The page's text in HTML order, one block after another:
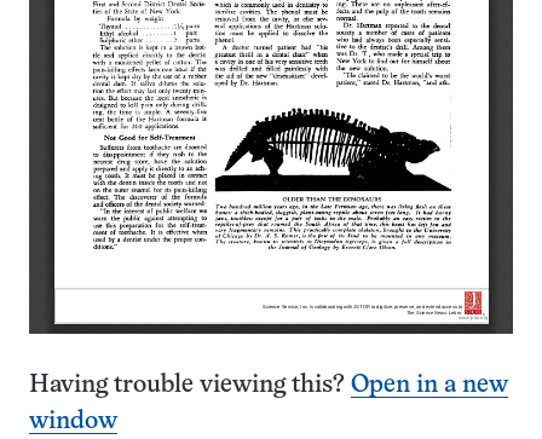
Having trouble viewing this? Open in a new
window